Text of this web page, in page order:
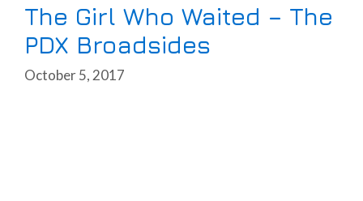
The Girl Who Waited – The
PDX Broadsides
October 5, 2017